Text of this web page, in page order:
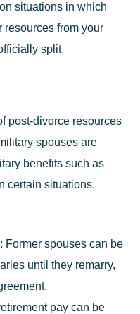
situations in which
resources from your
split.
post-divorce resources
spouses are
benefits such as
certain situations.
Former spouses can be
until they remarry,
pay can be